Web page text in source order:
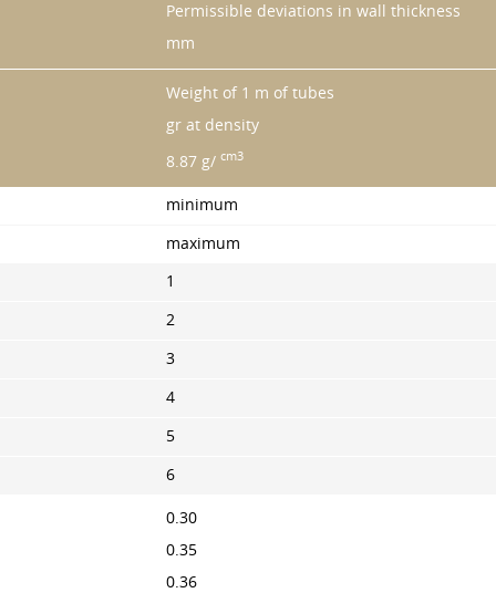
Permissible deviations in wall thickness
mm
Weight of 1 m of tubes
gr at density
8.87 g/ cm3
minimum
maximum
1
2
3
4
5
6
0.30
0.35
0.36